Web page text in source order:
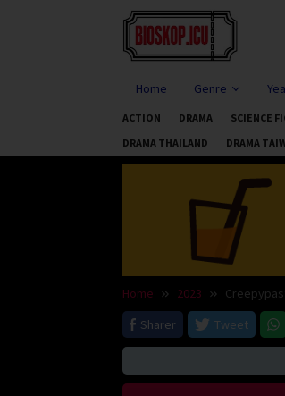
Home Genre
ACTION DRAMA SCIENCE
DRAMA THAILAND
DRAMA
Home 2023
Sharer
Tweet